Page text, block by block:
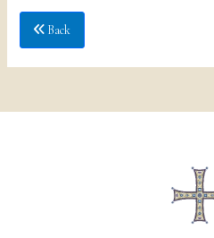
Back